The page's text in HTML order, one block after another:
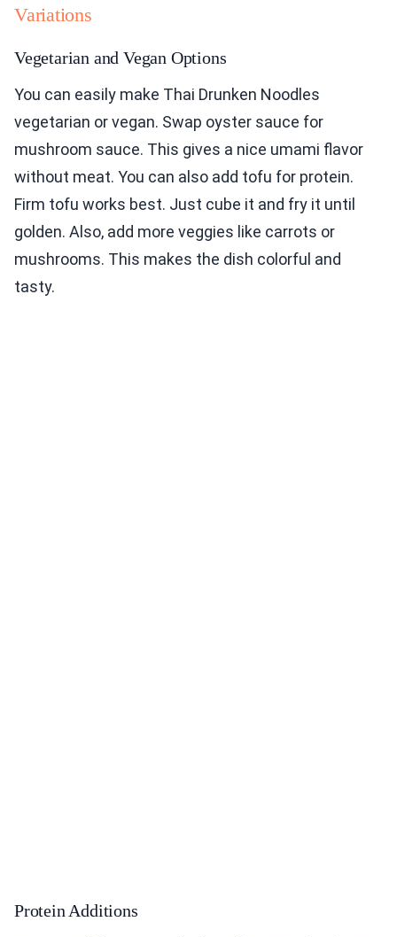
Variations
Vegetarian and Vegan Options
You can easily make Thai Drunken Noodles
vegetarian or vegan. Swap oyster sauce for
mushroom sauce. This gives a nice umami flavor
without meat. You can also add tofu for protein.
Firm tofu works best. Just cube it and fry it until
golden. Also, add more veggies like carrots or
mushrooms. This makes the dish colorful and
tasty.
Protein Additions